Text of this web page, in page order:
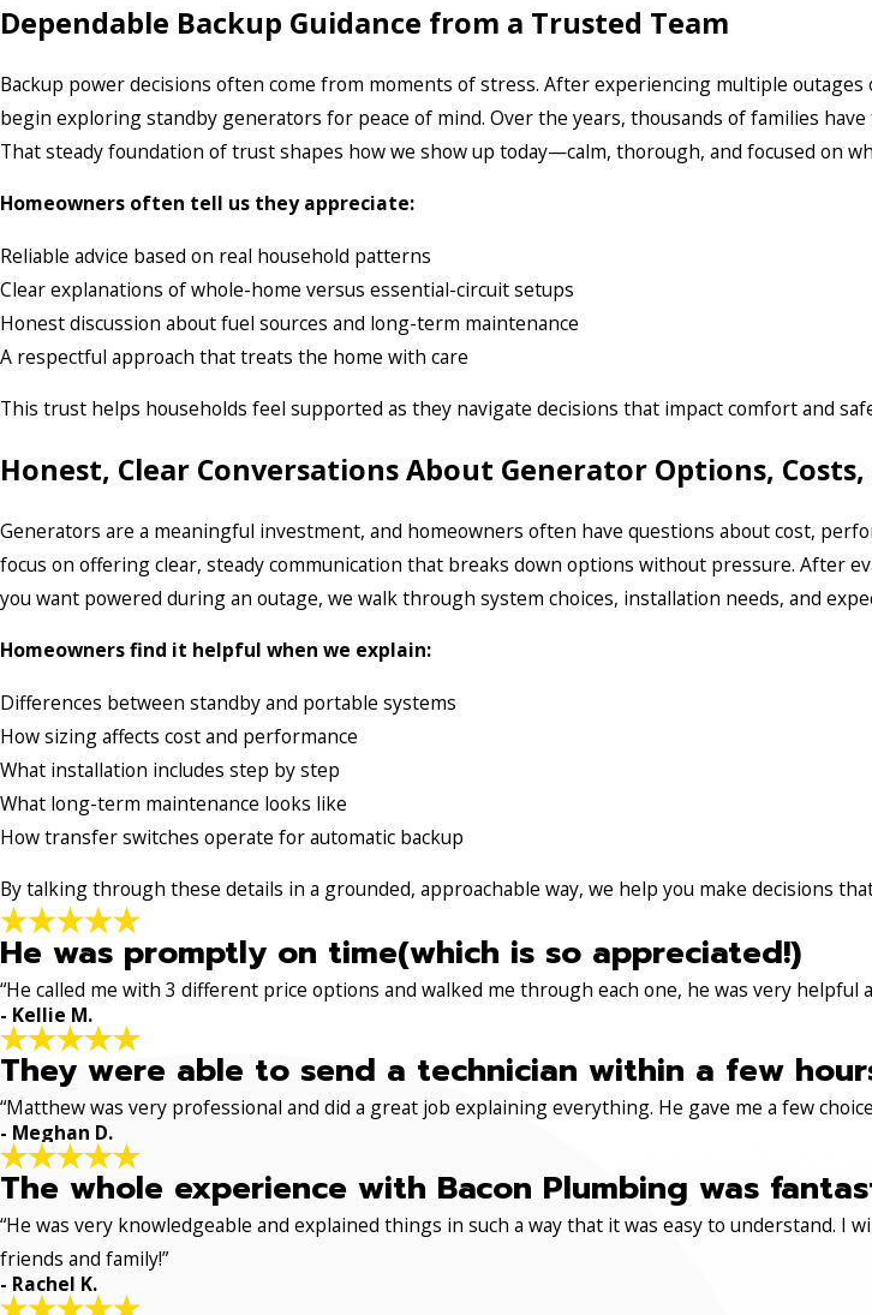
Dependable Backup Guidance from a Trusted Team
Backup power decisions often come from moments of stress. After experiencing multiple
begin exploring standby generators for peace of mind. Over the years, thousands of families
That steady foundation of trust shapes how we show up today—calm, thorough, and focused on
Homeowners often tell us they appreciate:
Reliable advice based on real household patterns
Clear explanations of whole-home versus essential-circuit setups
Honest discussion about fuel sources and long-term maintenance
A respectful approach that treats the home with care
This trust helps households feel supported as they navigate decisions that impact comfort and
Honest, Clear Conversations About Generator Options,
Generators are a meaningful investment, and homeowners often have questions about cost,
focus on offering clear, steady communication that breaks down options without pressure. After
you want powered during an outage, we walk through system choices, installation needs, and
Homeowners find it helpful when we explain:
Differences between standby and portable systems
How sizing affects cost and performance
What installation includes step by step
What long-term maintenance looks like
How transfer switches operate for automatic backup
By talking through these details in a grounded, approachable way, we help you make decisions
He was promptly on time(which is so appreciated!)
“He called me with 3 different price options and walked me through each one, he was very helpful
- Kellie M.
They were able to send a technician within a few
“Matthew was very professional and did a great job explaining everything. He gave me a few
- Meghan D.
The whole experience with Bacon Plumbing was
“He was very knowledgeable and explained things in such a way that it was easy to understand. I
friends and family!”
- Rachel K.